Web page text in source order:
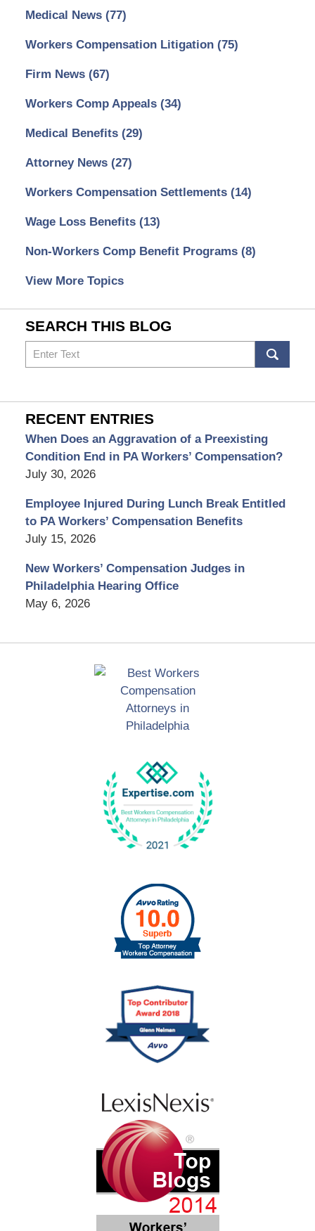
Medical News (77)
Workers Compensation Litigation (75)
Firm News (67)
Workers Comp Appeals (34)
Medical Benefits (29)
Attorney News (27)
Workers Compensation Settlements (14)
Wage Loss Benefits (13)
Non-Workers Comp Benefit Programs (8)
View More Topics
SEARCH THIS BLOG
Search
RECENT ENTRIES
When Does an Aggravation of a Preexisting
Condition End in PA Workers’ Compensation?
July 30, 2026
Employee Injured During Lunch Break Entitled
to PA Workers’ Compensation Benefits
July 15, 2026
New Workers’ Compensation Judges in
Philadelphia Hearing Office
May 6, 2026